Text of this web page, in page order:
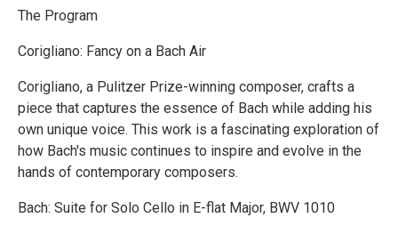
The Program
Corigliano: Fancy on a Bach Air
Corigliano, a Pulitzer Prize-winning composer, crafts a
piece that captures the essence of Bach while adding his
own unique voice. This work is a fascinating exploration of
how Bach's music continues to inspire and evolve in the
hands of contemporary composers.
Bach: Suite for Solo Cello in E-flat Major, BWV 1010